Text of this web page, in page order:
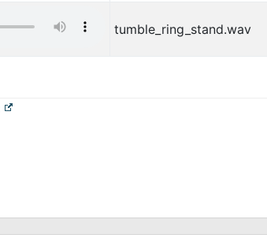
tumble_ring_stand.wav